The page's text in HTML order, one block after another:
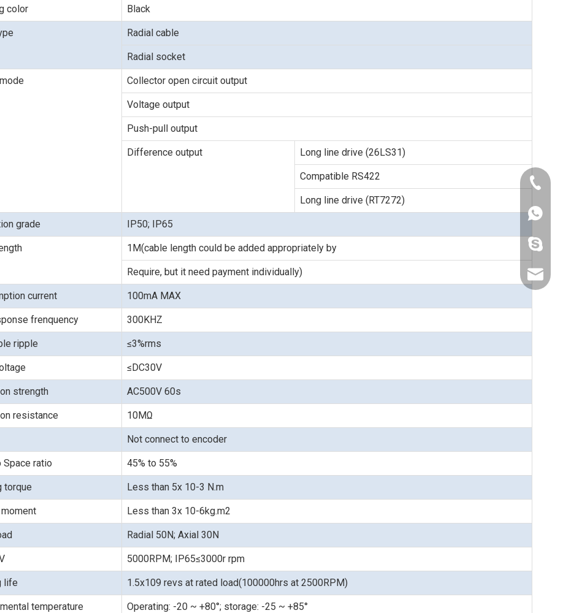
color Black
Radial cable
Radial socket
Collector open circuit output
Voltage output
Push-pull output
Difference output Long line drive (26LS31)
Compatible RS422
Long line drive (RT7272)
grade IP50; IP65
1M(cable length could be added appropriately by
Require, but it need payment individually)
current 100mA MAX
frenquency 300KHZ
ripple ≤3%rms
≤DC30V
strength AC500V 60s
resistance 10MΩ
Not connect to encoder
Space ratio 45% to 55%
torque Less than 5x 10-3 N.m
Less than 3x 10-6kg.m2
Radial 50N; Axial 30N
5000RPM; IP65≤3000r rpm
life 1.5x109 revs at rated load(100000hrs at 2500RPM)
temperature Operating: -20 ~ +80°; storage: -25 ~ +85°
+86-
+86-
+86-